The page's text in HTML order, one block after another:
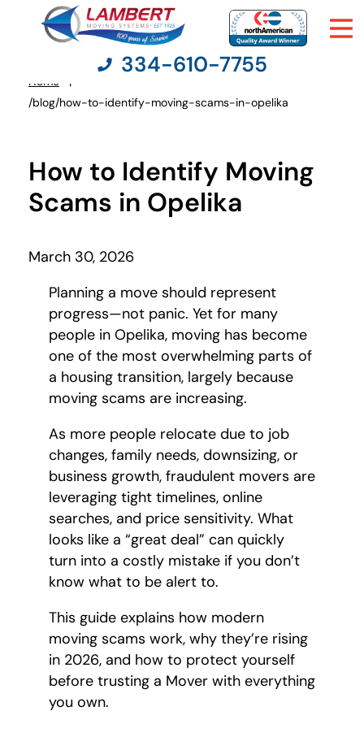
Moving Resources
Company
Contact Us
334-610-7755
Home
/blog/how-to-identify-moving-scams-in-opelika
How to Identify Moving
Scams in Opelika
March 30, 2026
Planning a move should represent
progress—not panic. Yet for many
people in Opelika, moving has become
one of the most overwhelming parts of
a housing transition, largely because
moving scams are increasing.
As more people relocate due to job
changes, family needs, downsizing, or
business growth, fraudulent movers are
leveraging tight timelines, online
searches, and price sensitivity. What
looks like a “great deal” can quickly
turn into a costly mistake if you don’t
know what to be alert to.
This guide explains how modern
moving scams work, why they’re rising
in 2026, and how to protect yourself
before trusting a Mover with everything
you own.